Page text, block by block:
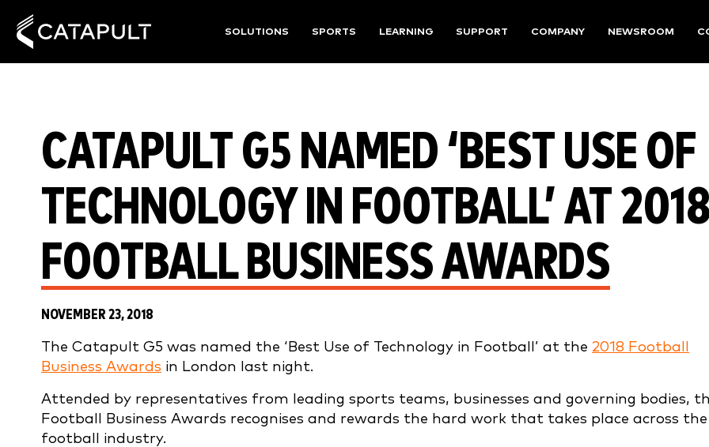
SOLUTIONS SPORTS LEARNING SUPPORT COMPANY NEWSROOM
CATAPULT G5 NAMED ‘BEST USE OF
TECHNOLOGY IN FOOTBALL’ AT
FOOTBALL BUSINESS AWARDS
NOVEMBER 23, 2018
The Catapult G5 was named the ‘Best Use of Technology in Football’ at the 2018 Football
Business Awards in London last night.
Attended by representatives from leading sports teams, businesses and governing bodies,
Football Business Awards recognises and rewards the hard work that takes place across the
football industry.